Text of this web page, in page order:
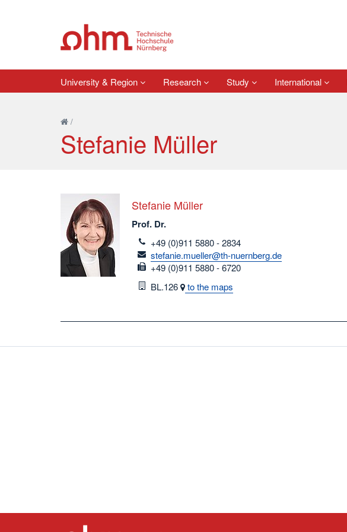
University & Region Research Study International
/
Stefanie Müller
Stefanie Müller
Prof. Dr.
telefon
+49 (0)911 5880 - 2834
email
stefanie.mueller@th-nuernberg.de
fax
+49 (0)911 5880 - 6720
Room
BL.126 to the maps